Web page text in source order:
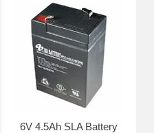
6V 4.5Ah SLA Battery